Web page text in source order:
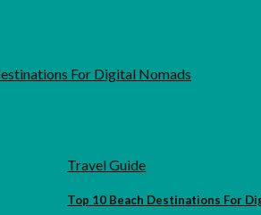
Travel Guide
Top 10 Beach Destinations For